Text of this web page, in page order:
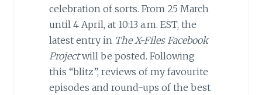
celebration of sorts. From 25 March
until 4 April, at 10:13 a.m. EST, the
latest entry in The X-Files Facebook
Projectwill be posted. Following
this “blitz”, reviews of my favourite
episodes and round-ups of the best